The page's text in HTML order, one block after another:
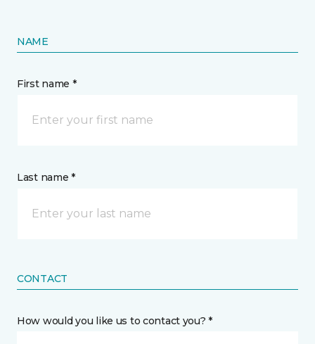
NAME
First name *
Last name *
CONTACT
How would you like us to contact you? *